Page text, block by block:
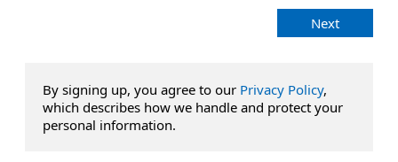
Next
By signing up, you agree to our Privacy Policy,
which describes how we handle and protect your
personal information.